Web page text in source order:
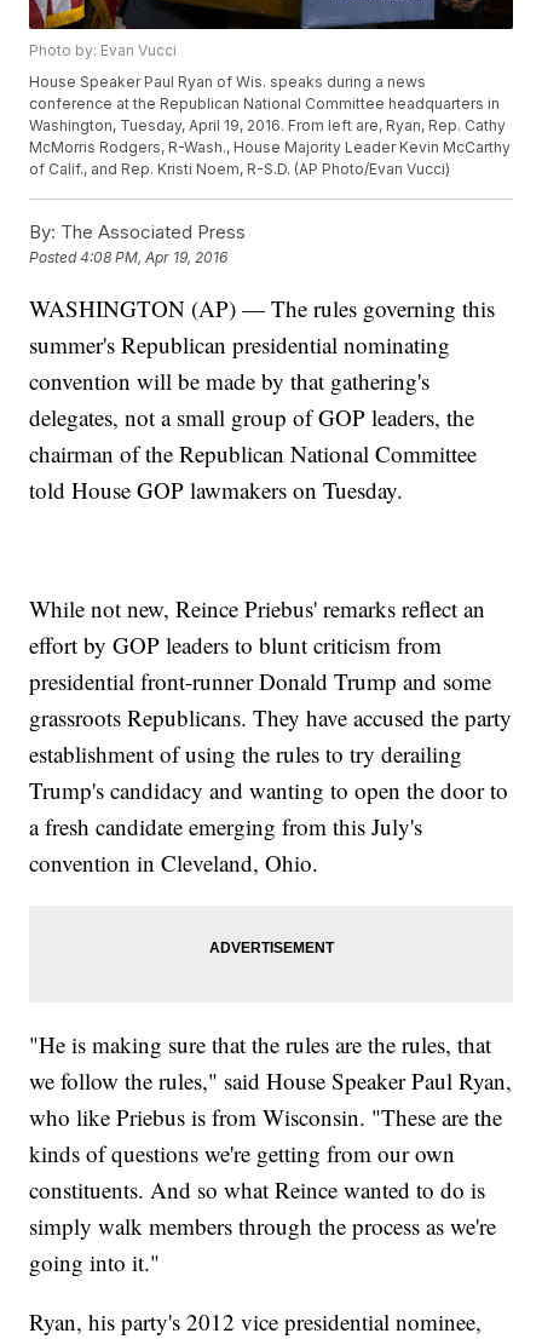
Photo by: Evan Vucci
House Speaker Paul Ryan of Wis. speaks during a news
conference at the Republican National Committee headquarters in
Washington, Tuesday, April 19, 2016. From left are, Ryan, Rep. Cathy
McMorris Rodgers, R-Wash., House Majority Leader Kevin McCarthy
of Calif., and Rep. Kristi Noem, R-S.D. (AP Photo/Evan Vucci)
By: The Associated Press
Posted4:08 PM, Apr 19, 2016
WASHINGTON (AP) — The rules governing this
summer's Republican presidential nominating
convention will be made by that gathering's
delegates, not a small group of GOP leaders, the
chairman of the Republican National Committee
told House GOP lawmakers on Tuesday.
While not new, Reince Priebus' remarks reflect an
effort by GOP leaders to blunt criticism from
presidential front-runner Donald Trump and some
grassroots Republicans. They have accused the party
establishment of using the rules to try derailing
Trump's candidacy and wanting to open the door to
a fresh candidate emerging from this July's
convention in Cleveland, Ohio.
"He is making sure that the rules are the rules, that
we follow the rules," said House Speaker Paul Ryan,
who like Priebus is from Wisconsin. "These are the
kinds of questions we're getting from our own
constituents. And so what Reince wanted to do is
simply walk members through the process as we're
going into it."
Ryan, his party's 2012 vice presidential nominee,